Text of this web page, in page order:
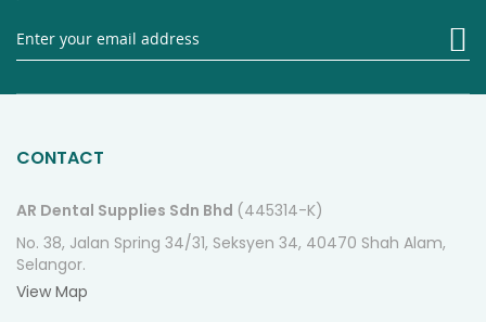
CONTACT
AR Dental Supplies Sdn Bhd (445314-K)
No. 38, Jalan Spring 34/31, Seksyen 34, 40470 Shah Alam,
Selangor.
View Map